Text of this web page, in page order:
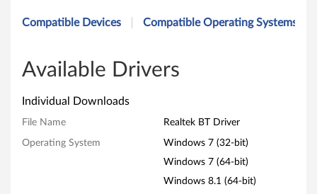
a
e
k
B
Compatible Devices Compatible Operating Systems
Available Drivers
Individual Downloads
File Name Realtek BT Driver
Operating System
Windows 7 (32-bit)
Windows 7 (64-bit)
Windows 8.1 (64-bit)